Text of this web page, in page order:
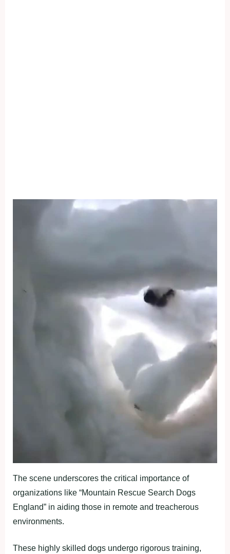
The scene underscores the critical importance of
organizations like “Mountain Rescue Search Dogs
England” in aiding those in remote and treacherous
environments.
These highly skilled dogs undergo rigorous training,